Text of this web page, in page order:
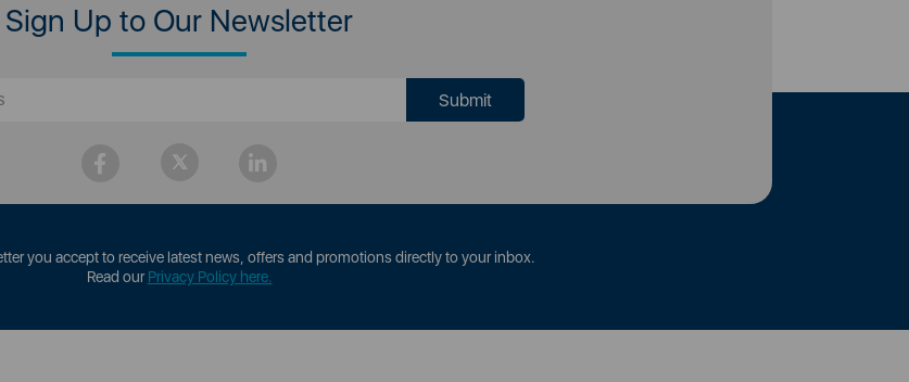
Sign Up to Our Newsletter
you accept to receive latest news, offers and promotions directly to your inbox.
Read ourPrivacy Policy here.